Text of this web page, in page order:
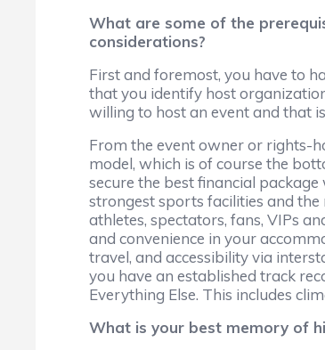
What are some of the
considerations?
First and foremost, you have to
that you identify host
willing to host an event and that
From the event owner or rights-
model, which is of course the
secure the best financial
strongest sports facilities and
athletes, spectators, fans, VIPs
and convenience in your
travel, and accessibility via
you have an established track
Everything Else. This includes
What is your best memory of